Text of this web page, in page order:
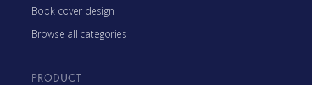
Book cover design
Browse all categories
PRODUCT